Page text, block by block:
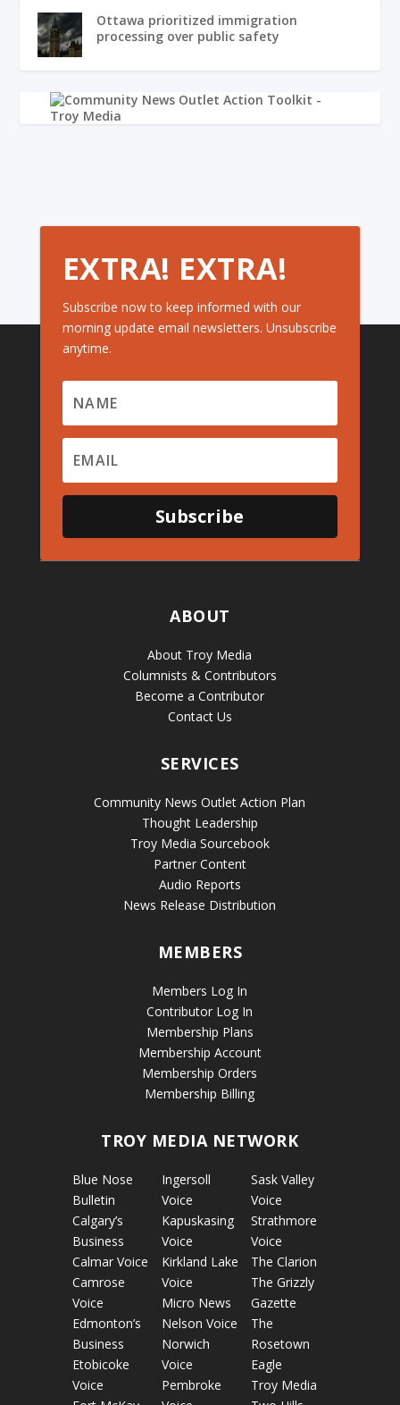
Ottawa prioritized immigration
processing over public safety
EXTRA! EXTRA!
Subscribe now to keep informed with our
morning update email newsletters. Unsubscribe
anytime.
Subscribe
ABOUT
About Troy Media
Columnists & Contributors
Become a Contributor
Contact Us
SERVICES
Community News Outlet Action Plan
Thought Leadership
Troy Media Sourcebook
Partner Content
Audio Reports
News Release Distribution
MEMBERS
Members Log In
Contributor Log In
Membership Plans
Membership Account
Membership Orders
Membership Billing
TROY MEDIA NETWORK
Blue Nose
Bulletin
Calgary’s
Business
Calmar Voice
Camrose
Voice
Edmonton’s
Business
Etobicoke
Voice
Ingersoll
Voice
Kapuskasing
Voice
Kirkland Lake
Voice
Micro News
Nelson Voice
Norwich
Voice
Pembroke
Sask Valley
Voice
Strathmore
Voice
The Clarion
The Grizzly
Gazette
The
Rosetown
Eagle
Troy Media